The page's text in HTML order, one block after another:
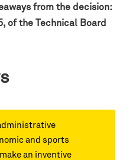
from the decision:
of the Technical Board
and sports
an inventive